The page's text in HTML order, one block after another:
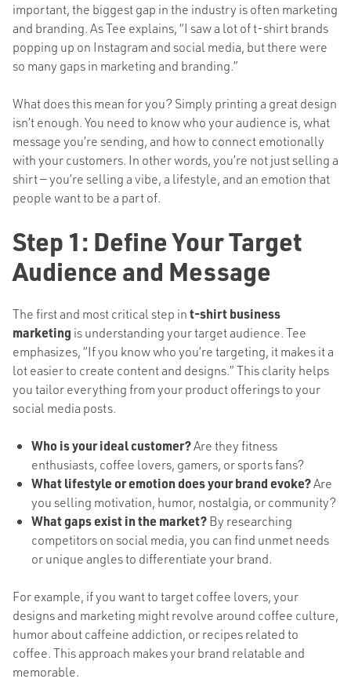
important, the biggest gap in the industry is often marketing
and branding. As Tee explains, “I saw a lot of t-shirt brands
popping up on Instagram and social media, but there were
so many gaps in marketing and branding.”
What does this mean for you? Simply printing a great design
isn’t enough. You need to know who your audience is, what
message you’re sending, and how to connect emotionally
with your customers. In other words, you’re not just selling a
shirt — you’re selling a vibe, a lifestyle, and an emotion that
people want to be a part of.
Step 1: Define Your Target
Audience and Message
The first and most critical step int-shirt business
marketing is understanding your target audience. Tee
emphasizes, “If you know who you’re targeting, it makes it a
lot easier to create content and designs.” This clarity helps
you tailor everything from your product offerings to your
social media posts.
Who is your ideal customer?Are they fitness
enthusiasts, coffee lovers, gamers, or sports fans?
What lifestyle or emotion does your brand evoke?Are
you selling motivation, humor, nostalgia, or community?
What gaps exist in the market?By researching
competitors on social media, you can find unmet needs
or unique angles to differentiate your brand.
For example, if you want to target coffee lovers, your
designs and marketing might revolve around coffee culture,
humor about caffeine addiction, or recipes related to
coffee. This approach makes your brand relatable and
memorable.